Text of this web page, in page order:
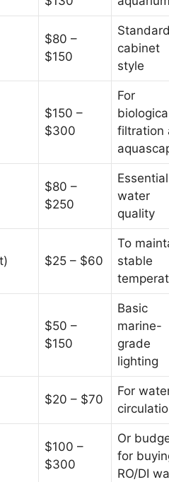
$80 –
$150
cabinet
style
$150 –
$300
For
filtration
$80 –
$250
water
quality
$25 – $60
To
stable
$50 –
$150
Basic
marine-
grade
lighting
$20 – $70
For
$100 –
$300
Or
for
RO/DI